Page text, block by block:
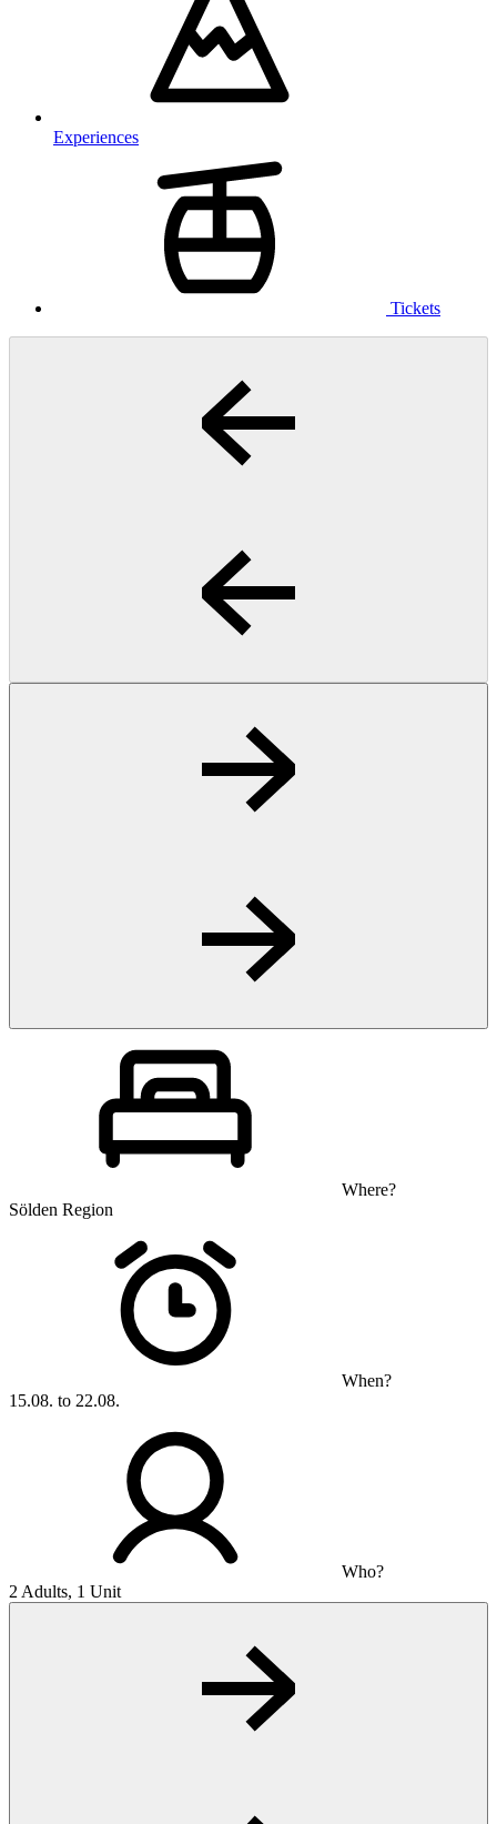
Experiences
Tickets
Where?
Sölden Region
When?
15.08. to 22.08.
Who?
2 Adults, 1 Unit